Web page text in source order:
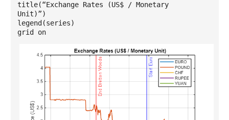
title(“Exchange Rates (US$ / Monetary
Unit)”)
legend(series)
grid on